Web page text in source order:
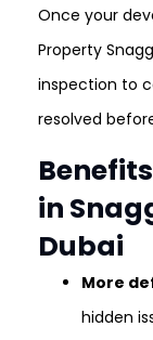
Once your
Property
inspection to
resolved
in
Dubai
More
hidden